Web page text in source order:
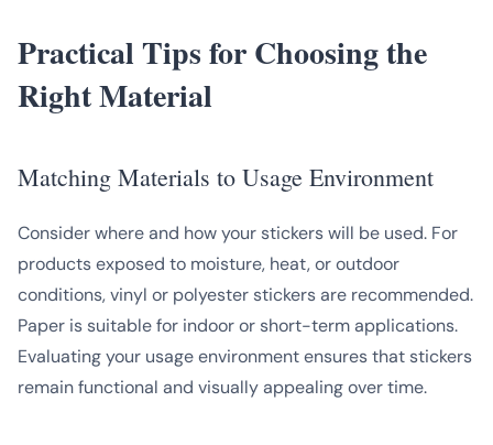
Practical Tips for Choosing the
Right Material
Matching Materials to Usage Environment
Consider where and how your stickers will be used. For
products exposed to moisture, heat, or outdoor
conditions, vinyl or polyester stickers are recommended.
Paper is suitable for indoor or short-term applications.
Evaluating your usage environment ensures that stickers
remain functional and visually appealing over time.